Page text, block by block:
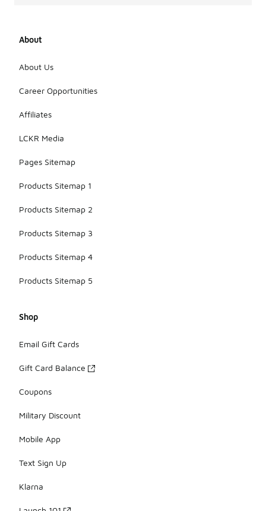
About
About Us
Career Opportunities
Affiliates
LCKR Media
Pages Sitemap
Products Sitemap 1
Products Sitemap 2
Products Sitemap 3
Products Sitemap 4
Products Sitemap 5
Shop
Email Gift Cards
Gift Card Balance
Coupons
Military Discount
Mobile App
Text Sign Up
Klarna